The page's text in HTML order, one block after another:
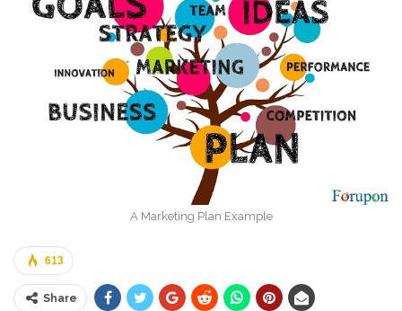
A Marketing Plan Example
613
Share